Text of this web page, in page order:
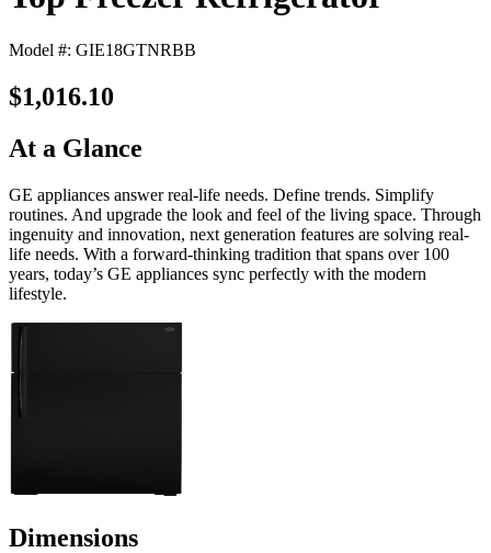
Model #: GIE18GTNRBB
$1,016.10
At a Glance
GE appliances answer real-life needs. Define trends. Simplify
routines. And upgrade the look and feel of the living space. Through
ingenuity and innovation, next generation features are solving real-
life needs. With a forward-thinking tradition that spans over 100
years, today’s GE appliances sync perfectly with the modern
lifestyle.
Dimensions